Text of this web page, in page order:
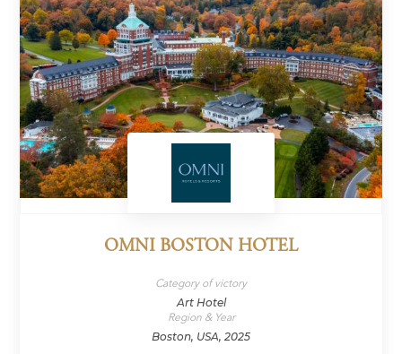
OMNI BOSTON HOTEL
Category of victory
Art Hotel
Region & Year
Boston, USA, 2025